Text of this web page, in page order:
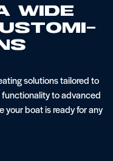
Repair
Wide
solutions tailored to
to advanced
your boat is ready for any